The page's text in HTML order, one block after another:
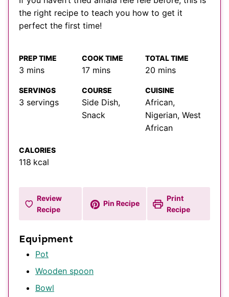
the right recipe to teach you how to get it
perfect the first time!
PREP TIME
3 minutes
mins
COOK TIME
17minutes
mins
TOTAL TIME
20minutes
mins
SERVINGS
3 servings
COURSE
Side Dish,
Snack
CUISINE
African,
Nigerian, West
African
CALORIES
118 kcal
Review
Recipe
Pin Recipe
Print
Recipe
Equipment
Pot
Wooden spoon
Bowl